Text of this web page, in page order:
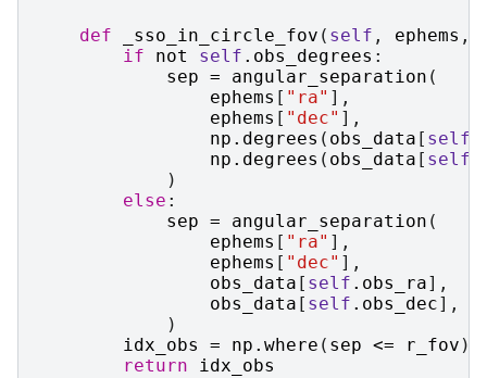
def _sso_in_circle_fov ( self , ephems ,
if
not self . obs_degrees :
sep = angular_separation (
ephems [ "ra" ],
ephems [ "dec" ],
np . degrees ( obs_data [ self
np . degrees ( obs_data [ self
)
else :
sep = angular_separation (
ephems [ "ra" ],
ephems [ "dec" ],
obs_data [ self . obs_ra],
obs_data [ self . obs_dec],
)
idx_obs
= np . where ( sep <= r_fov )[
return
idx_obs